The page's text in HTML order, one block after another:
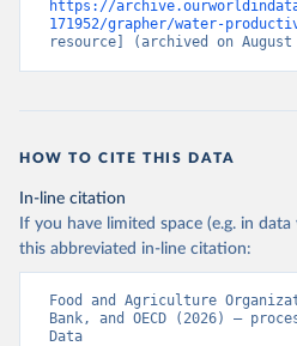
https://
171952/grapher/water-
resource] (archived on
HOW TO CITE THIS DATA
In-line citation
If you have limited space (e.g. in
this abbreviated in-line citation:
Food and Agriculture
Bank, and OECD (2026) –
Data